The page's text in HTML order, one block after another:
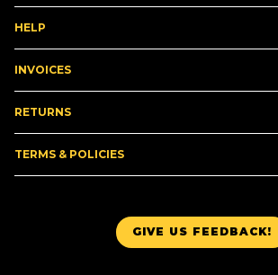
GIVE US FEEDBACK!
HELP
INVOICES
RETURNS
TERMS & POLICIES